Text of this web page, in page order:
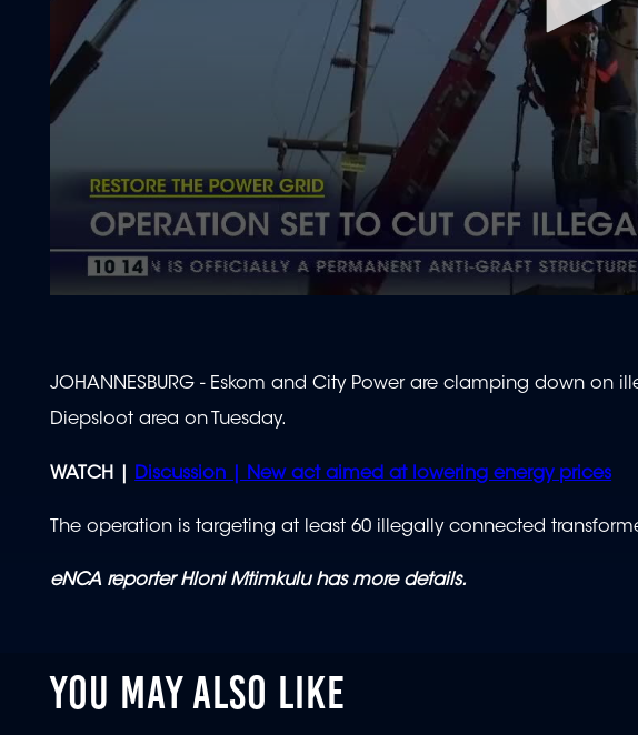
minutes,
10
seconds
Volume
90%
JOHANNESBURG - Eskom and City Power are clamping down
Diepsloot area on Tuesday.
WATCH | Discussion | New act aimed at lowering energy prices
The operation is targeting at least 60 illegally connected
eNCA reporter Hloni Mtimkulu has more details.
YOU MAY ALSO LIKE